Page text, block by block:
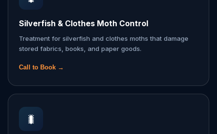
Silverfish & Clothes Moth Control
Treatment for silverfish and clothes moths that damage
stored fabrics, books, and paper goods.
Call to Book →
🐛